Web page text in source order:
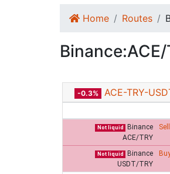
Home Routes
-0.3% ACE-TRY-
Not liquid
Binance
ACE/TRY
Sell
Not liquid
Binance
USDT/TRY